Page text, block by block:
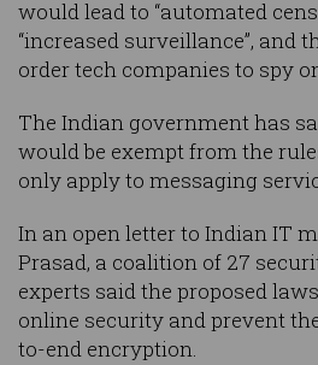
would lead to “automated
“increased surveillance”, and
order tech companies to spy
The Indian government has
would be exempt from the
only apply to messaging
In an open letter to Indian IT
Prasad, a coalition of 27
experts said the proposed
online security and prevent
to-end encryption.